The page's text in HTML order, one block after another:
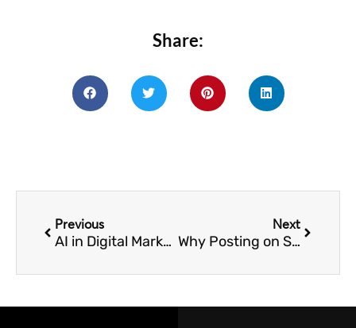
Share:
Previous
AI in Digital Marketing: A Complete Guide
Next
Why Posting on Social Media Doesn’t Increase Admissions for Schools